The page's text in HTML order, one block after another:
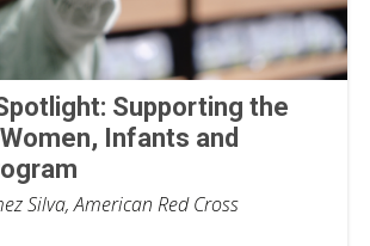
Supporting the
Infants and
Silva, American Red Cross